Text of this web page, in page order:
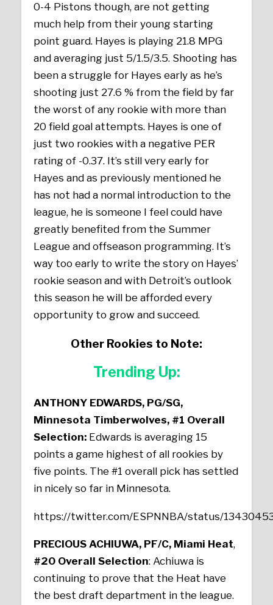
0-4 Pistons though, are not getting
much help from their young starting
point guard. Hayes is playing 21.8 MPG
and averaging just 5/1.5/3.5. Shooting has
been a struggle for Hayes early as he’s
shooting just 27.6 % from the field by far
the worst of any rookie with more than
20 field goal attempts. Hayes is one of
just two rookies with a negative PER
rating of -0.37. It’s still very early for
Hayes and as previously mentioned he
has not had a normal introduction to the
league, he is someone I feel could have
greatly benefited from the Summer
League and offseason programming. It’s
way too early to write the story on Hayes’
rookie season and with Detroit’s outlook
this season he will be afforded every
opportunity to grow and succeed.
Other Rookies to Note:
Trending Up:
ANTHONY EDWARDS, PG/SG,
Minnesota Timberwolves, #1 Overall
Selection: Edwards is averaging 15
points a game highest of all rookies by
five points. The #1 overall pick has settled
in nicely so far in Minnesota.
https://twitter.com/ESPNNBA/status/
PRECIOUS ACHIUWA, PF/C, Miami Heat,
#20 Overall Selection: Achiuwa is
continuing to prove that the Heat have
the best draft department in the league.